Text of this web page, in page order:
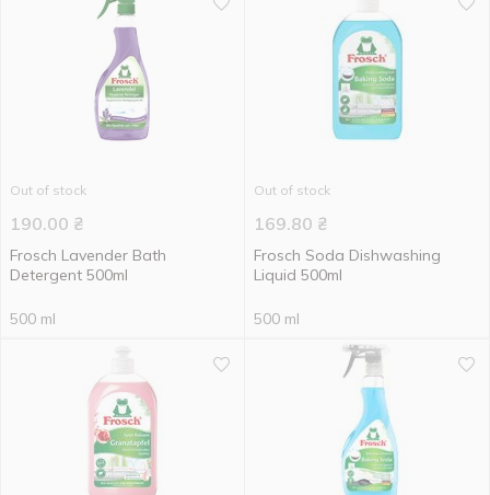
Out of stock
190.00 ₴
Frosch Lavender Bath
Detergent 500ml
500 ml
Out of stock
169.80 ₴
Frosch Soda Dishwashing
Liquid 500ml
500 ml